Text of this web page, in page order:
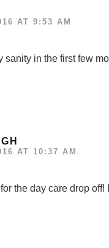
AT 9:53 AM
sanity in the first few
AT 10:37 AM
for the day care drop